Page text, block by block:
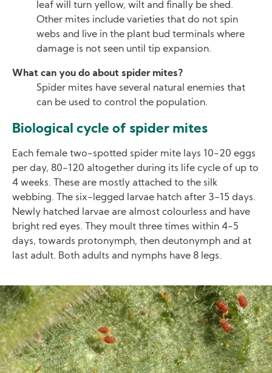
leaf will turn yellow, wilt and finally be shed.
Other mites include varieties that do not spin
webs and live in the plant bud terminals where
damage is not seen until tip expansion.
What can you do about spider mites?
Spider mites have several natural enemies that
can be used to control the population.
Biological cycle of spider mites
Each female two-spotted spider mite lays 10-20 eggs
per day, 80-120 altogether during its life cycle of up to
4 weeks. These are mostly attached to the silk
webbing. The six-legged larvae hatch after 3-15 days.
Newly hatched larvae are almost colourless and have
bright red eyes. They moult three times within 4-5
days, towards protonymph, then deutonymph and at
last adult. Both adults and nymphs have 8 legs.
Image